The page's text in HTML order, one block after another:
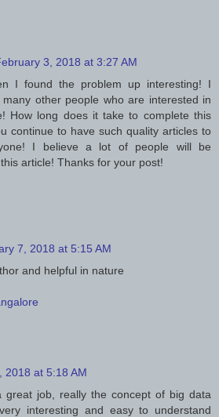
3, 2018 at 3:27 AM
I found the problem up interesting! I
other people who are interested in
How long does it take to complete this
continue to have such quality articles to
I believe a lot of people will be
article! Thanks for your post!
7, 2018 at 5:15 AM
and helpful in nature
2018 at 5:18 AM
great job, really the concept of big data
interesting and easy to understand